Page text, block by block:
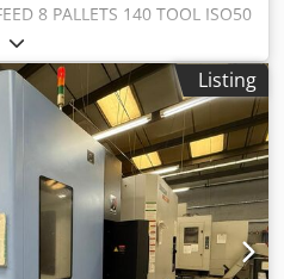
8 PALLETS 140 TOOL ISO50
Listing